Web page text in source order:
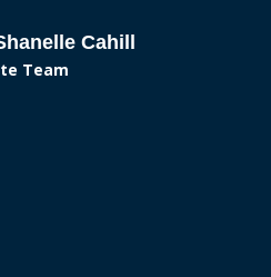
Cahill
Team